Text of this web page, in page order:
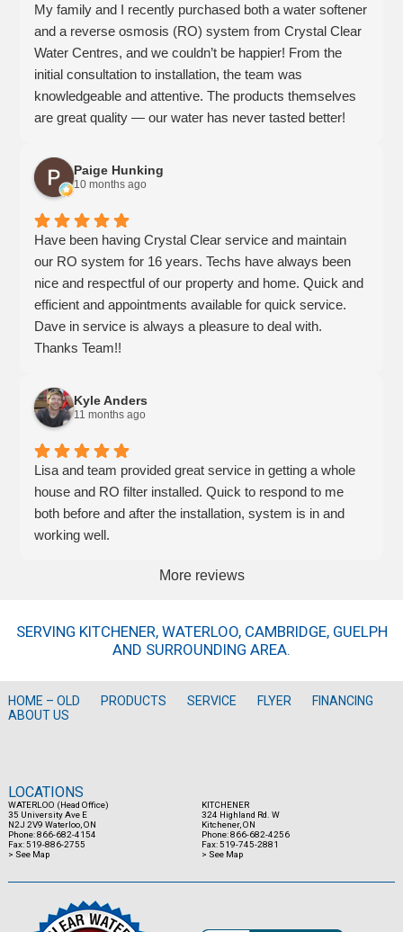
My family and I recently purchased both a water softener
and a reverse osmosis (RO) system from Crystal Clear
Water Centres, and we couldn’t be happier! From the
initial consultation to installation, the team was
knowledgeable and attentive. The products themselves
are great quality — our water has never tasted better!
worked and followed up to ensure we were satisfied. It’s
clear that they genuinely care about customer
satisfaction and stand behind what they sell. We highly
recommend Crystal Clear for anyone looking for reliable
water treatment solutions!
Paige Hunking
10 months ago
Have been having Crystal Clear service and maintain
our RO system for 16 years. Techs have always been
nice and respectful of our property and home. Quick and
efficient and appointments available for quick service.
Dave in service is always a pleasure to deal with.
Thanks Team!!
Kyle Anders
11 months ago
Lisa and team provided great service in getting a whole
house and RO filter installed. Quick to respond to me
both before and after the installation, system is in and
working well.
More reviews
SERVING KITCHENER, WATERLOO, CAMBRIDGE, GUELPH
AND SURROUNDING AREA.
HOME – OLD PRODUCTS SERVICE FLYER
FINANCING
ABOUT US
LOCATIONS
WATERLOO (Head Office)
35 University Ave E
N2J 2V9 Waterloo, ON
Phone: 866-682-4154
Fax: 519-886-2755
> See Map
KITCHENER
324 Highland Rd. W
Kitchener, ON
Phone: 866-682-4256
Fax: 519-745-2881
> See Map